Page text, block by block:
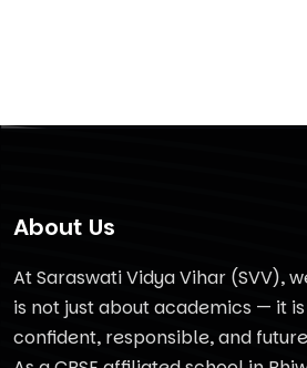
About Us
At Saraswati Vidya Vihar (SVV),
is not just about academics — it
confident, responsible, and